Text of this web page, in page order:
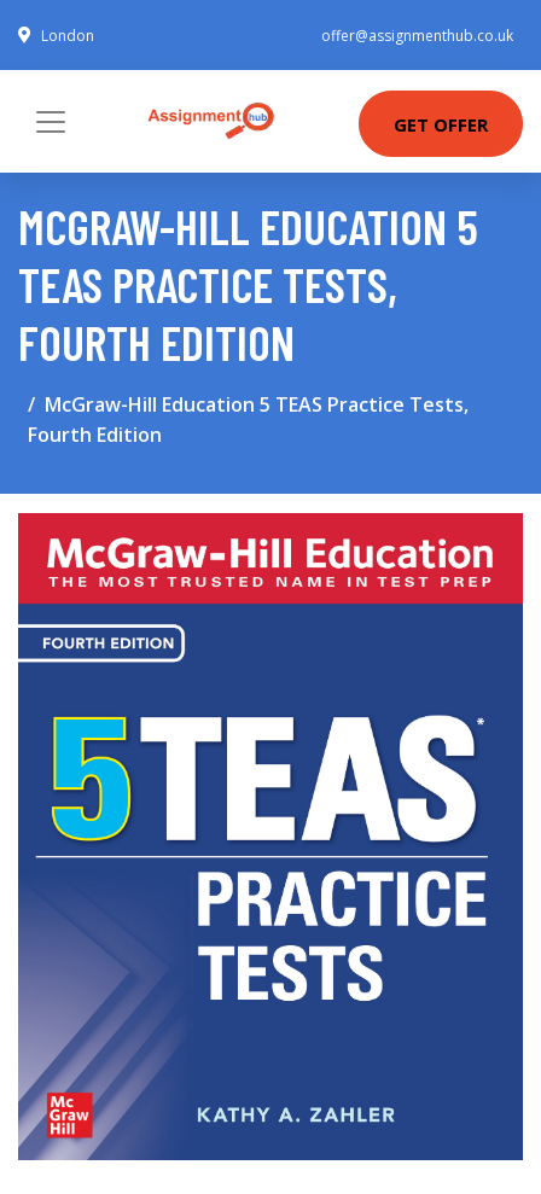
London offer@assignmenthub.co.uk
GET OFFER
MCGRAW-HILL EDUCATION 5
TEAS PRACTICE TESTS,
FOURTH EDITION
McGraw-Hill Education 5 TEAS Practice Tests,
Fourth Edition